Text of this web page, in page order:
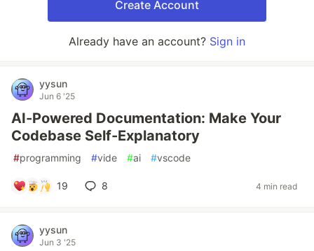
Create Account
Already have an account? Sign in
yysun
Jun 6 '25
AI-Powered Documentation: Make Your
Codebase Self-Explanatory
#programming #vide #ai #vscode
19 8 4 min read
yysun
Jun 3 '25